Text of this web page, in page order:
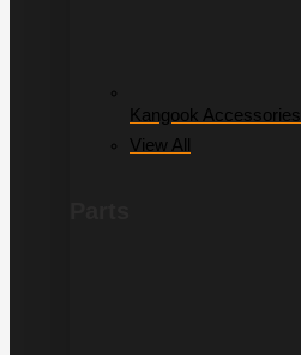
Kangook Accessories
View All